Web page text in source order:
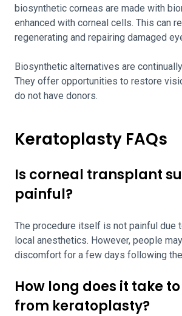
biosynthetic corneas are made with
enhanced with corneal cells. This can
regenerating and repairing damaged
Biosynthetic alternatives are
They offer opportunities to restore
do not have donors.
Keratoplasty FAQs
Is corneal transplant
painful?
The procedure itself is not painful due
local anesthetics. However, people
discomfort for a few days following
How long does it take
from keratoplasty?